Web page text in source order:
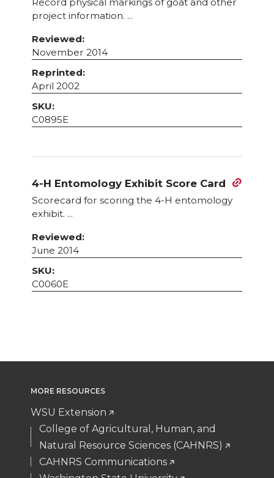
Record physical markings of goat and other
project information. ...
Reviewed:
November 2014
Reprinted:
April 2002
SKU:
C0895E
4-H Entomology Exhibit Score Card
Scorecard for scoring the 4-H entomology
exhibit. ...
Reviewed:
June 2014
SKU:
C0060E
MORE RESOURCES
WSU Extension
College of Agricultural, Human, and
Natural Resource Sciences (CAHNRS)
CAHNRS Communications